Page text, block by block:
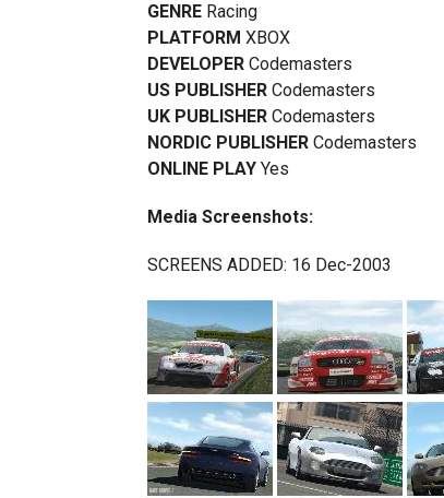
GENRE Racing
PLATFORM XBOX
DEVELOPER Codemasters
US PUBLISHER Codemasters
UK PUBLISHER Codemasters
NORDIC PUBLISHER Codemasters
ONLINE PLAY Yes
Media Screenshots:
SCREENS ADDED: 16 Dec-2003